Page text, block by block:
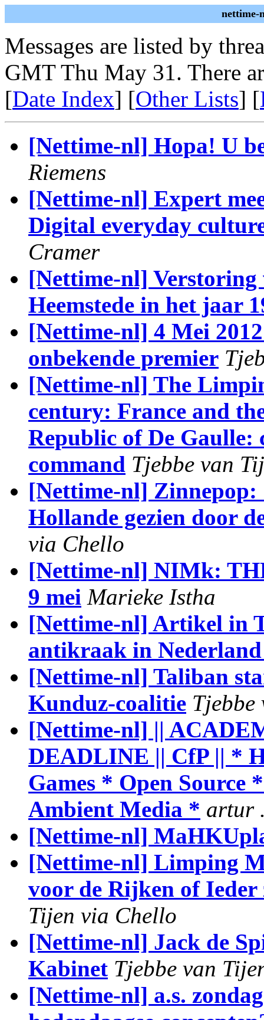
nettime-
Messages are listed by
GMT Thu May 31. There
[Date Index] [Other Lists] [
[Nettime-nl] Hopa! U
Riemens
[Nettime-nl] Expert
Digital everyday
Cramer
[Nettime-nl]
Heemstede in het jaar
[Nettime-nl] 4 Mei
onbekende premier
[Nettime-nl] The
century: France and
Republic of De
command Tjebbe van
[Nettime-nl]
Hollande gezien door
via Chello
[Nettime-nl] NIMk:
9 mei Marieke Istha
[Nettime-nl] Artikel in
antikraak in
[Nettime-nl] Taliban
Kunduz-coalitie
[Nettime-nl] ||
DEADLINE || CfP || *
Games * Open Source
Ambient Media * artur
[Nettime-nl]
[Nettime-nl] Limping
voor de Rijken of
Tijen via Chello
[Nettime-nl] Jack de
Kabinet Tjebbe van
[Nettime-nl] a.s.